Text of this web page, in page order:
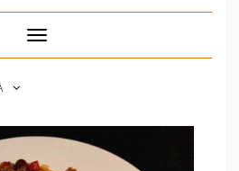
Toggle
Navigation